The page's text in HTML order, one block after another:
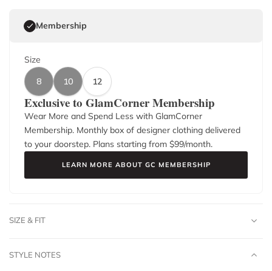
Membership
Size
8
10 12
Exclusive to GlamCorner Membership
Wear More and Spend Less with GlamCorner
Membership. Monthly box of designer clothing delivered
to your doorstep. Plans starting from $99/month.
LEARN MORE ABOUT GC MEMBERSHIP
SIZE & FIT
STYLE NOTES